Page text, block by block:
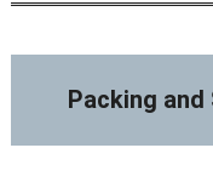
Packing and